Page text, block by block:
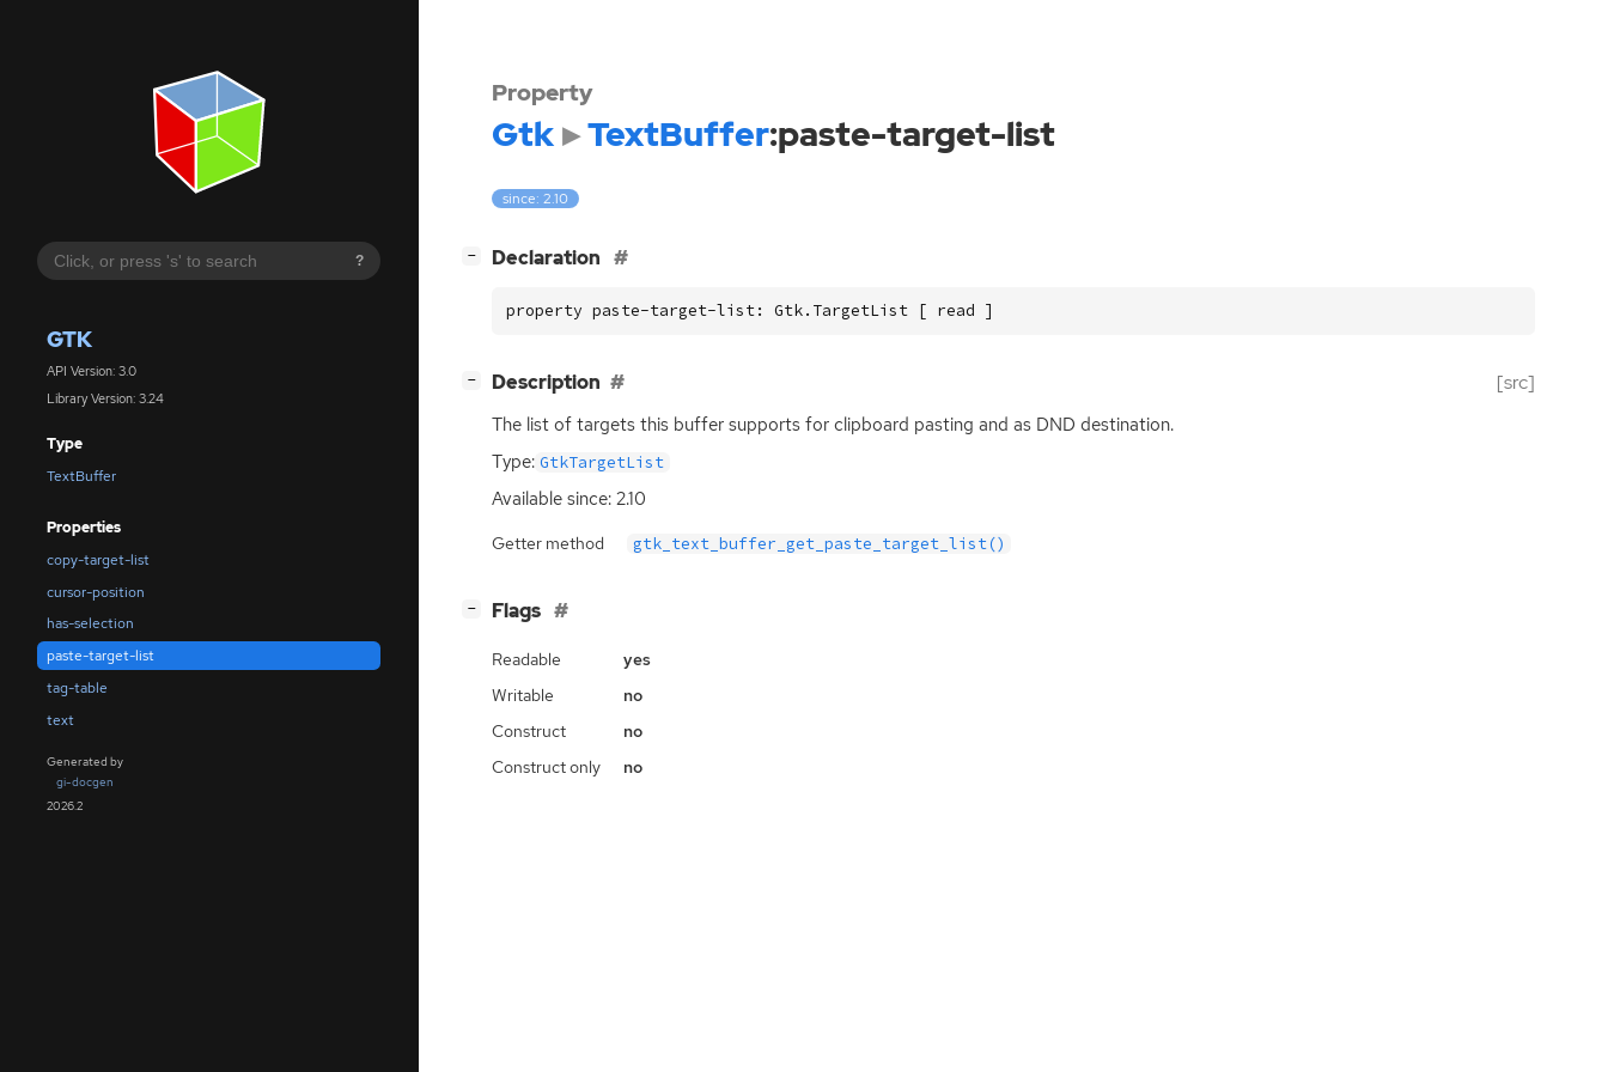
?
GTK
API Version: 3.0
Library Version: 3.24
Type
TextBuffer
Properties
copy-target-list
cursor-position
has-selection
paste-target-list
tag-table
text
Generated by
gi-docgen
2026.2
Property
Gtk TextBuffer:paste-target-list
since: 2.10
− Declaration
property paste-target-list: Gtk.TargetList [ read ]
− Description [src]
The list of targets this buffer supports for clipboard pasting and as DND destination.
Type: GtkTargetList
Available since: 2.10
Getter method gtk_text_buffer_get_paste_target_list()
− Flags
Readable
yes
Writable
no
Construct
no
Construct only
no